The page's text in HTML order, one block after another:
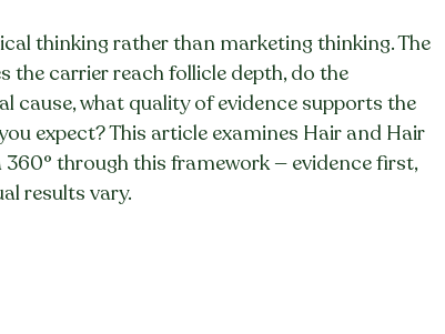
thinking rather than marketing thinking. The
the carrier reach follicle depth, do the
cause, what quality of evidence supports the
expect? This article examines Hair and Hair
360° through this framework — evidence first,
results vary.